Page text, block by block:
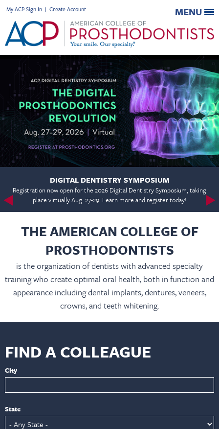
My ACP Sign In | Create Account MENU
DIGITAL DENTISTRY SYMPOSIUM
Registration now open for the 2026 Digital Dentistry Symposium, taking
place virtually Aug. 27-29. Learn more and register today!
THE AMERICAN COLLEGE OF
PROSTHODONTISTS
is the organization of dentists with advanced specialty
training who create optimal oral health, both in function and
appearance including dental implants, dentures, veneers,
crowns, and teeth whitening.
FIND A COLLEAGUE
City
State